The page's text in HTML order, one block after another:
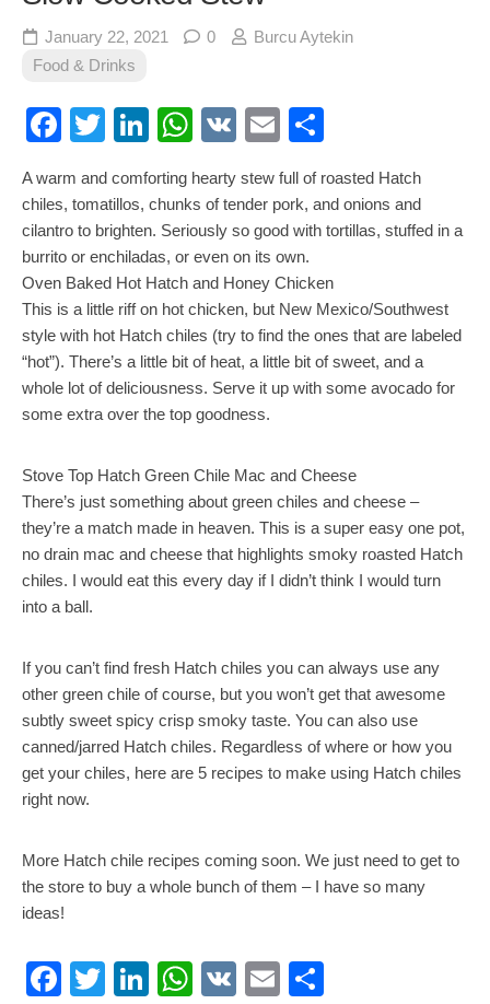
January 22, 2021 0
Burcu Aytekin
Food & Drinks
Facebook
TwitterLinkedIn
WhatsApp
VK Email
A warm and comforting hearty stew full of roasted Hatch
chiles, tomatillos, chunks of tender pork, and onions and
cilantro to brighten. Seriously so good with tortillas, stuffed in a
burrito or enchiladas, or even on its own.
Oven Baked Hot Hatch and Honey Chicken
This is a little riff on hot chicken, but New Mexico/Southwest
style with hot Hatch chiles (try to find the ones that are labeled
“hot”). There’s a little bit of heat, a little bit of sweet, and a
whole lot of deliciousness. Serve it up with some avocado for
some extra over the top goodness.
Stove Top Hatch Green Chile Mac and Cheese
There’s just something about green chiles and cheese –
they’re a match made in heaven. This is a super easy one pot,
no drain mac and cheese that highlights smoky roasted Hatch
chiles. I would eat this every day if I didn’t think I would turn
into a ball.
If you can’t find fresh Hatch chiles you can always use any
other green chile of course, but you won’t get that awesome
subtly sweet spicy crisp smoky taste. You can also use
canned/jarred Hatch chiles. Regardless of where or how you
get your chiles, here are 5 recipes to make using Hatch chiles
right now.
More Hatch chile recipes coming soon. We just need to get to
the store to buy a whole bunch of them – I have so many
ideas!
Facebook
TwitterLinkedIn
WhatsApp
VK Email